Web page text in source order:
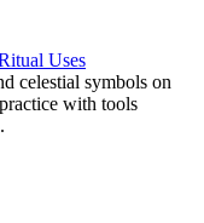
Uses
celestial symbols on
with tools